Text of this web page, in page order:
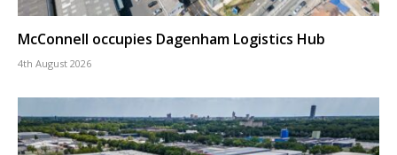
McConnell occupies Dagenham Logistics Hub
4th August 2026